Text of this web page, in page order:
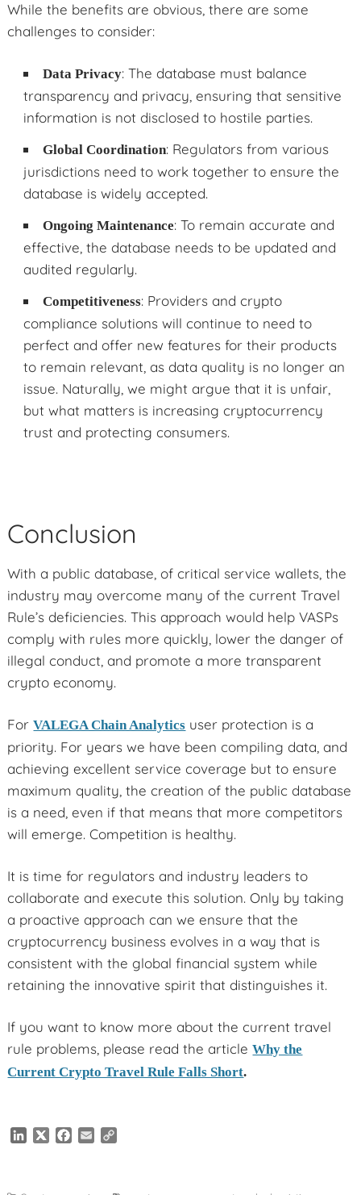
While the benefits are obvious, there are some
challenges to consider:
Data Privacy: The database must balance
transparency and privacy, ensuring that sensitive
information is not disclosed to hostile parties.
Global Coordination: Regulators from various
jurisdictions need to work together to ensure the
database is widely accepted.
Ongoing Maintenance: To remain accurate and
effective, the database needs to be updated and
audited regularly.
Competitiveness: Providers and crypto
compliance solutions will continue to need to
perfect and offer new features for their products
to remain relevant, as data quality is no longer an
issue. Naturally, we might argue that it is unfair,
but what matters is increasing cryptocurrency
trust and protecting consumers.
Conclusion
With a public database, of critical service wallets, the
industry may overcome many of the current Travel
Rule’s deficiencies. This approach would help VASPs
comply with rules more quickly, lower the danger of
illegal conduct, and promote a more transparent
crypto economy.
ForVALEGA Chain Analytics user protection is a
priority. For years we have been compiling data, and
achieving excellent service coverage but to ensure
maximum quality, the creation of the public database
is a need, even if that means that more competitors
will emerge. Competition is healthy.
It is time for regulators and industry leaders to
collaborate and execute this solution. Only by taking
a proactive approach can we ensure that the
cryptocurrency business evolves in a way that is
consistent with the global financial system while
retaining the innovative spirit that distinguishes it.
If you want to know more about the current travel
rule problems, please read the articleWhy the
Current Crypto Travel Rule Falls Short.
X